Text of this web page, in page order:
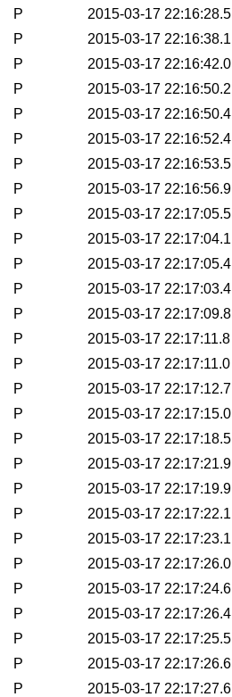
P 2015-03-17 22:16:28.5
P 2015-03-17 22:16:38.1
P 2015-03-17 22:16:42.0
P 2015-03-17 22:16:50.2
P 2015-03-17 22:16:50.4
P 2015-03-17 22:16:52.4
P 2015-03-17 22:16:53.5
P 2015-03-17 22:16:56.9
P 2015-03-17 22:17:05.5
P 2015-03-17 22:17:04.1
P 2015-03-17 22:17:05.4
P 2015-03-17 22:17:03.4
P 2015-03-17 22:17:09.8
P 2015-03-17 22:17:11.8
P 2015-03-17 22:17:11.0
P 2015-03-17 22:17:12.7
P 2015-03-17 22:17:15.0
P 2015-03-17 22:17:18.5
P 2015-03-17 22:17:21.9
P 2015-03-17 22:17:19.9
P 2015-03-17 22:17:22.1
P 2015-03-17 22:17:23.1
P 2015-03-17 22:17:26.0
P 2015-03-17 22:17:24.6
P 2015-03-17 22:17:26.4
P 2015-03-17 22:17:25.5
P 2015-03-17 22:17:26.6
P 2015-03-17 22:17:27.6